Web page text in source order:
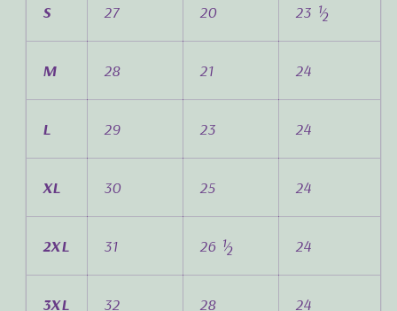
S 27 20 23 ½
M 28 21 24
L 29 23 24
XL 30 25 24
2XL 31 26 ½ 24
3XL 32 28 24